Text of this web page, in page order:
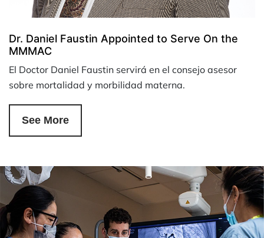
Dr. Daniel Faustin Appointed to Serve On the
MMMAC
El Doctor Daniel Faustin servirá en el consejo asesor
sobre mortalidad y morbilidad materna.
See More